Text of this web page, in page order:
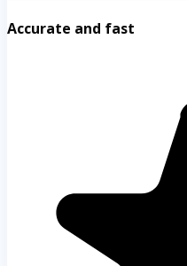
Accurate and fast